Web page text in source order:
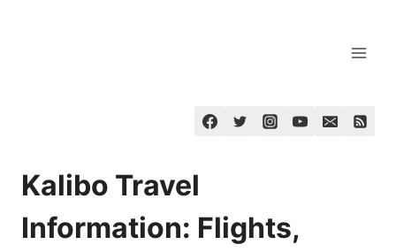
Kalibo Travel
Information: Flights,